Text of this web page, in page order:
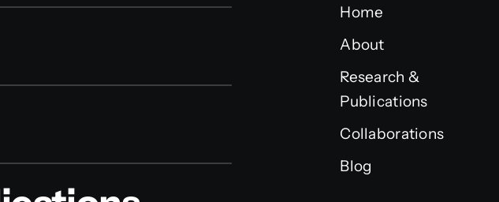
Home
About
Research &
Publications
Collaborations
Blog